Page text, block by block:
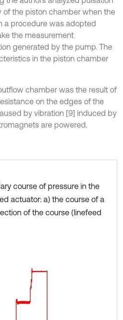
of the piston chamber when the
a procedure was adopted
the measurement
generated by the pump. The
in the piston chamber
chamber was the result of
on the edges of the
by vibration [9] induced by
are powered.
course of pressure in the
actuator: a) the course of a
of the course (linefeed